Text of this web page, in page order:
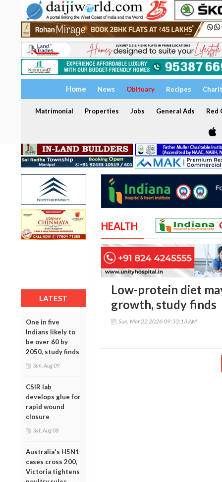
Home News Obituary Recipes
Matrimonial Properties Jobs General Ads Red
LATEST
One in five
Indians likely to
be over 60 by
2050, study finds
Sun, Aug 09
CSIR lab
develops glue for
rapid wound
closure
Sat, Aug 08
Australia's H5N1
cases cross 200,
Victoria tightens
HEALTH
Low-protein diet
growth, study finds
Sun, Mar 22 2026 09:33:13 AM